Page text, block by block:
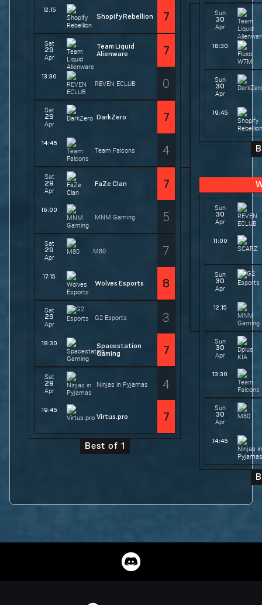
12:15
Shopify Rebellion 7
Sat
29
Apr
13:30
Team Liquid
Alienware
7
REVEN ECLUB 0
Sat
29
Apr
14:45
DarkZero 7
Team Falcons 4
Sat
29
Apr
16:00
FaZe Clan 7
MNM Gaming 5
Sat
29
Apr
17:15
M80 7
Wolves Esports 8
Sat
29
Apr
18:30
G2 Esports 3
Spacestation
Gaming
7
Sat
29
Apr
19:45
Ninjas in Pyjamas 4
Virtus.pro 7
Best of 1
Sun
30
Apr
18:30
Sun
30
Apr
19:45
Sun
30
Apr
11:00
Sun
30
Apr
12:15
Sun
30
Apr
13:30
Sun
30
Apr
14:45